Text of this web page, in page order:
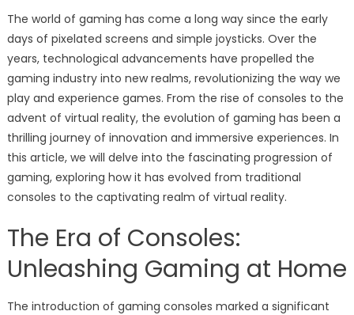
The world of gaming has come a long way since the early
days of pixelated screens and simple joysticks. Over the
years, technological advancements have propelled the
gaming industry into new realms, revolutionizing the way we
play and experience games. From the rise of consoles to the
advent of virtual reality, the evolution of gaming has been a
thrilling journey of innovation and immersive experiences. In
this article, we will delve into the fascinating progression of
gaming, exploring how it has evolved from traditional
consoles to the captivating realm of virtual reality.
The Era of Consoles:
Unleashing Gaming at Home
The introduction of gaming consoles marked a significant